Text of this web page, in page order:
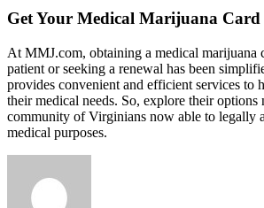
Get Your Medical Marijuana
At MMJ.com, obtaining a medical marijuana
patient or seeking a renewal has been
provides convenient and efficient services to
their medical needs. So, explore their
community of Virginians now able to legally
medical purposes.